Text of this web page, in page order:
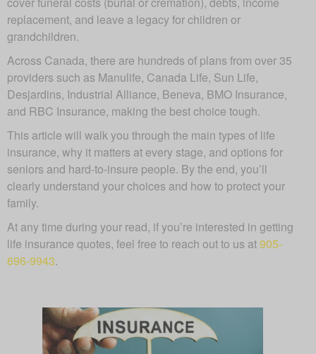
replacement, and leave a legacy for children or
grandchildren.
Across Canada, there are hundreds of plans from over 35
providers such as Manulife, Canada Life, Sun Life,
Desjardins, Industrial Alliance, Beneva, BMO Insurance,
and RBC Insurance, making the best choice tough.
This article will walk you through the main types of life
insurance, why it matters at every stage, and options for
seniors and hard-to-insure people. By the end, you’ll
clearly understand your choices and how to protect your
family.
At any time during your read, if you’re interested in getting
life insurance quotes, feel free to reach out to us at905-
696-9943.